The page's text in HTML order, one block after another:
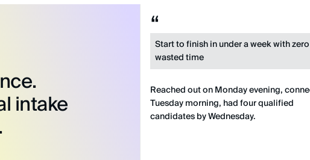
intake
Start to finish in under a week with zero
wasted time
Reached out on Monday evening,
Tuesday morning, had four qualified
candidates by Wednesday.